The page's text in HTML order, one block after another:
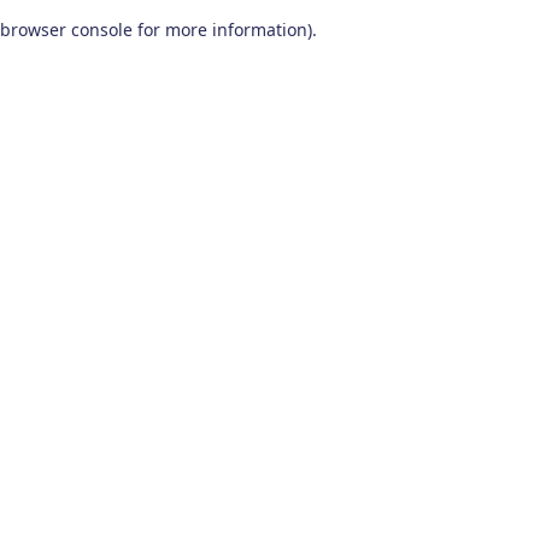
browser console for more information).